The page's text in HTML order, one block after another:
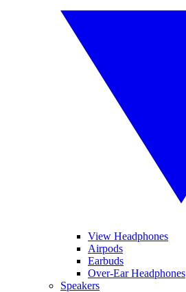
View Headphones
Airpods
Earbuds
Over-Ear Headphones
Speakers